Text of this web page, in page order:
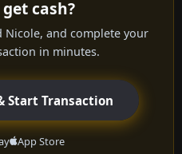
cash?
Nicole, and complete your
in minutes.
Start Transaction
App Store